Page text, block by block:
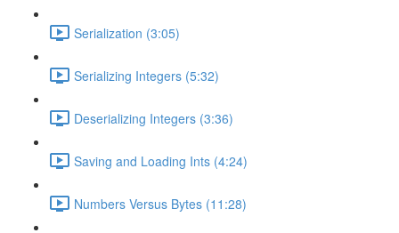
Serialization (3:05)
Serializing Integers (5:32)
Deserializing Integers (3:36)
Saving and Loading Ints (4:24)
Numbers Versus Bytes (11:28)